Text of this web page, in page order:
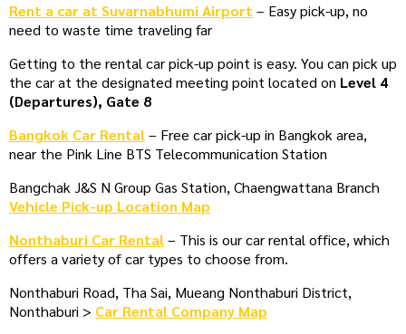
Rent a car at Suvarnabhumi Airport – Easy pick-up, no
need to waste time traveling far
Getting to the rental car pick-up point is easy. You can pick up
the car at the designated meeting point located on Level 4
(Departures), Gate 8
Bangkok Car Rental– Free car pick-up in Bangkok area,
near the Pink Line BTS Telecommunication Station
Bangchak J&S N Group Gas Station, Chaengwattana Branch
Vehicle Pick-up Location Map
Nonthaburi Car Rental– This is our car rental office, which
offers a variety of car types to choose from.
Nonthaburi Road, Tha Sai, Mueang Nonthaburi District,
Nonthaburi > Car Rental Company Map